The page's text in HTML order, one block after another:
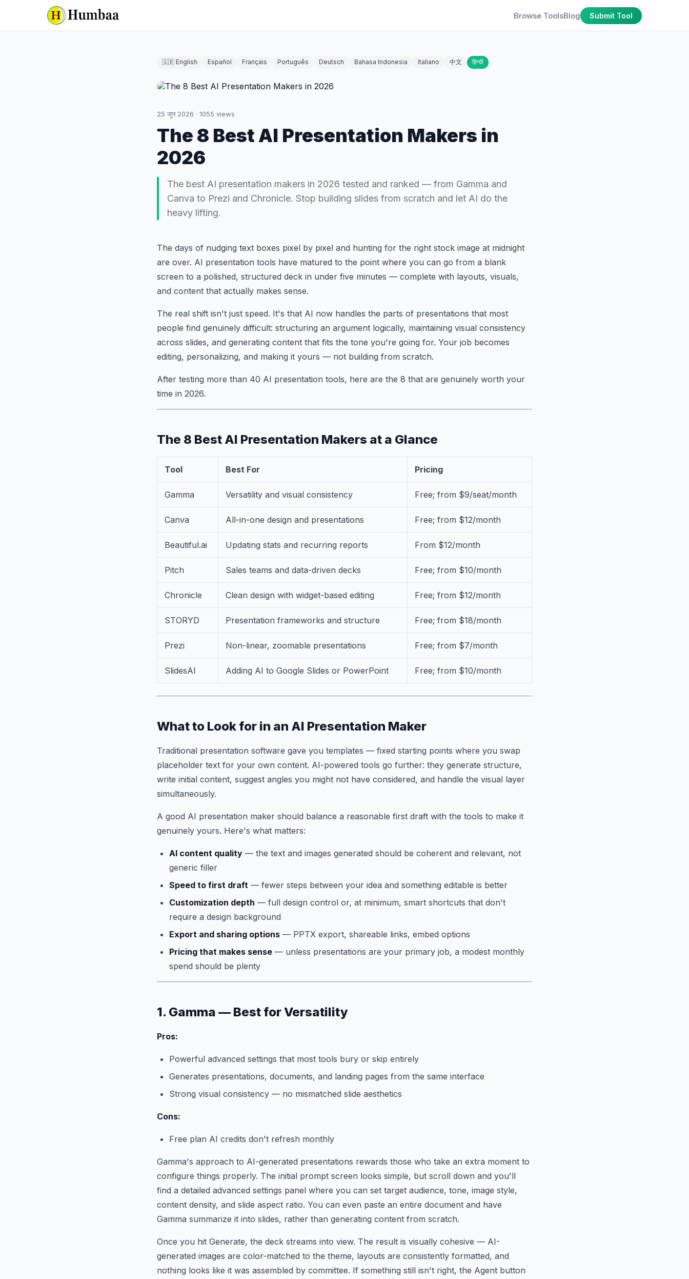
Browse ToolsBlog Submit Tool
🇬🇧 English Español Français Português Deutsch Bahasa Indonesia Italiano 中文 हिन्दी
25 जून 2026 · 1055 views
The 8 Best AI Presentation Makers in
2026
The best AI presentation makers in 2026 tested and ranked — from Gamma and
Canva to Prezi and Chronicle. Stop building slides from scratch and let AI do the
heavy lifting.
The days of nudging text boxes pixel by pixel and hunting for the right stock image at midnight
are over. AI presentation tools have matured to the point where you can go from a blank
screen to a polished, structured deck in under five minutes — complete with layouts, visuals,
and content that actually makes sense.
The real shift isn't just speed. It's that AI now handles the parts of presentations that most
people find genuinely difficult: structuring an argument logically, maintaining visual consistency
across slides, and generating content that fits the tone you're going for. Your job becomes
editing, personalizing, and making it yours — not building from scratch.
After testing more than 40 AI presentation tools, here are the 8 that are genuinely worth your
time in 2026.
The 8 Best AI Presentation Makers at a Glance
Tool Best For Pricing
Gamma Versatility and visual consistency Free; from $9/seat/month
Canva All-in-one design and presentations Free; from $12/month
Beautiful.ai Updating stats and recurring reports From $12/month
Pitch Sales teams and data-driven decks Free; from $10/month
Chronicle Clean design with widget-based editing Free; from $12/month
STORYD Presentation frameworks and structure Free; from $18/month
Prezi Non-linear, zoomable presentations Free; from $7/month
SlidesAI Adding AI to Google Slides or PowerPoint Free; from $10/month
What to Look for in an AI Presentation Maker
Traditional presentation software gave you templates — fixed starting points where you swap
placeholder text for your own content. AI-powered tools go further: they generate structure,
write initial content, suggest angles you might not have considered, and handle the visual layer
simultaneously.
A good AI presentation maker should balance a reasonable first draft with the tools to make it
genuinely yours. Here's what matters:
AI content quality — the text and images generated should be coherent and relevant, not
generic filler
Speed to first draft — fewer steps between your idea and something editable is better
Customization depth — full design control or, at minimum, smart shortcuts that don't
require a design background
Export and sharing options — PPTX export, shareable links, embed options
Pricing that makes sense — unless presentations are your primary job, a modest monthly
spend should be plenty
1. Gamma — Best for Versatility
Pros:
Powerful advanced settings that most tools bury or skip entirely
Generates presentations, documents, and landing pages from the same interface
Strong visual consistency — no mismatched slide aesthetics
Cons:
Free plan AI credits don't refresh monthly
Gamma's approach to AI-generated presentations rewards those who take an extra moment to
configure things properly. The initial prompt screen looks simple, but scroll down and you'll
find a detailed advanced settings panel where you can set target audience, tone, image style,
content density, and slide aspect ratio. You can even paste an entire document and have
Gamma summarize it into slides, rather than generating content from scratch.
Once you hit Generate, the deck streams into view. The result is visually cohesive — AI-
generated images are color-matched to the theme, layouts are consistently formatted, and
nothing looks like it was assembled by committee. If something still isn't right, the Agent button